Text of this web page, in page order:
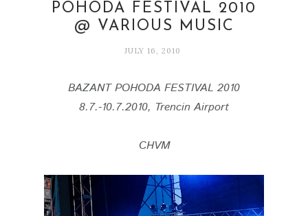
POHODA FESTIVAL 2010
@ VARIOUS MUSIC
JULY 16, 2010
BAZANT POHODA FESTIVAL 2010
8.7.-10.7.2010, Trencin Airport
CHVM